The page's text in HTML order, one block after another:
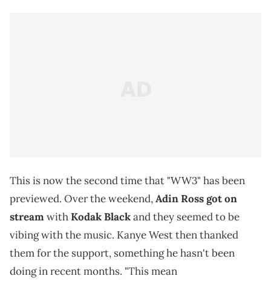
This is now the second time that "WW3" has been
previewed. Over the weekend,Adin Ross got on
streamwithKodak Blackand they seemed to be
vibing with the music. Kanye West then thanked
them for the support, something he hasn't been
doing in recent months. "This mean